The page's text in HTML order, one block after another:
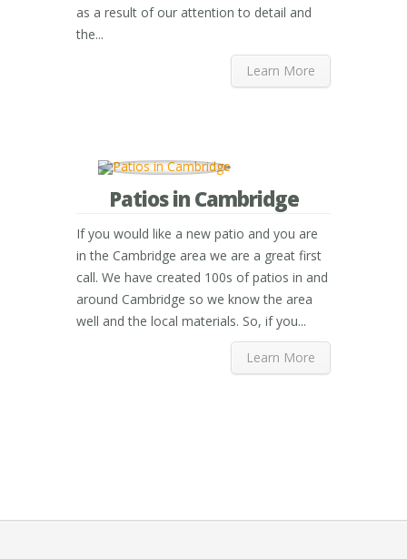
as a result of our attention to detail and
the...
Learn More
Patios in Cambridge
If you would like a new patio and you are
in the Cambridge area we are a great first
call. We have created 100s of patios in and
around Cambridge so we know the area
well and the local materials. So, if you...
Learn More